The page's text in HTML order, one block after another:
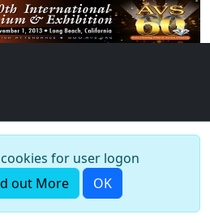
for user logon
out More OK